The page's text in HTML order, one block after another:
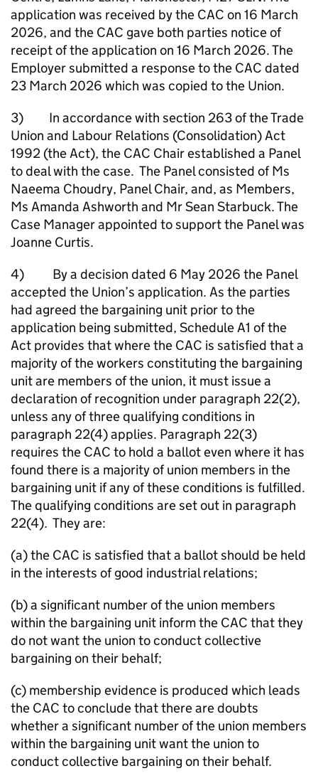
application was received by the CAC on 16 March
2026, and the CAC gave both parties notice of
receipt of the application on 16 March 2026. The
Employer submitted a response to the CAC dated
23 March 2026 which was copied to the Union.
3) In accordance with section 263 of the Trade
Union and Labour Relations (Consolidation) Act
1992 (the Act), the CAC Chair established a Panel
to deal with the case. The Panel consisted of Ms
Naeema Choudry, Panel Chair, and, as Members,
Ms Amanda Ashworth and Mr Sean Starbuck. The
Case Manager appointed to support the Panel was
Joanne Curtis.
4) By a decision dated 6 May 2026 the Panel
accepted the Union’s application. As the parties
had agreed the bargaining unit prior to the
application being submitted, Schedule A1 of the
Act provides that where the CAC is satisfied that a
majority of the workers constituting the bargaining
unit are members of the union, it must issue a
declaration of recognition under paragraph 22(2),
unless any of three qualifying conditions in
paragraph 22(4) applies. Paragraph 22(3)
requires the CAC to hold a ballot even where it has
found there is a majority of union members in the
bargaining unit if any of these conditions is fulfilled.
The qualifying conditions are set out in paragraph
22(4). They are:
(a) the CAC is satisfied that a ballot should be held
in the interests of good industrial relations;
(b) a significant number of the union members
within the bargaining unit inform the CAC that they
do not want the union to conduct collective
bargaining on their behalf;
(c) membership evidence is produced which leads
the CAC to conclude that there are doubts
whether a significant number of the union members
within the bargaining unit want the union to
conduct collective bargaining on their behalf.